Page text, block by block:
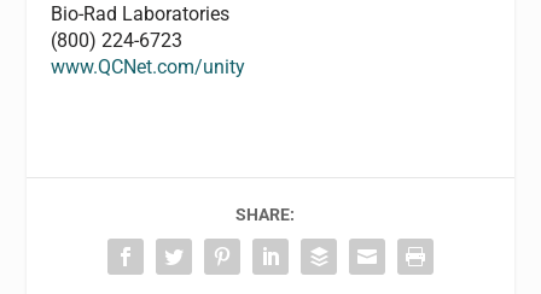
Bio-Rad Laboratories
(800) 224-6723
www.QCNet.com/unity
SHARE: